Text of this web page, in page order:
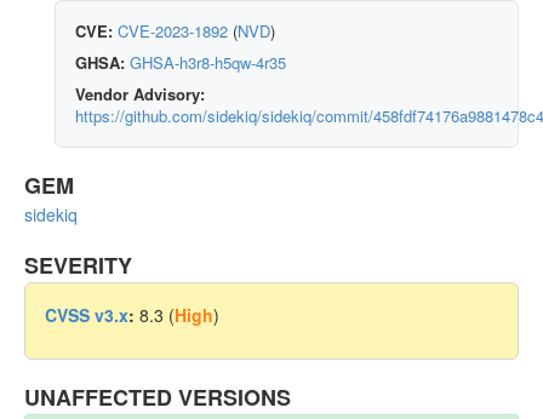
CVE: CVE-2023-1892 (NVD)
GHSA: GHSA-h3r8-h5qw-4r35
Vendor Advisory:
https://github.com/sidekiq/sidekiq/commit/
GEM
sidekiq
SEVERITY
CVSS v3.x: 8.3 (High)
UNAFFECTED VERSIONS